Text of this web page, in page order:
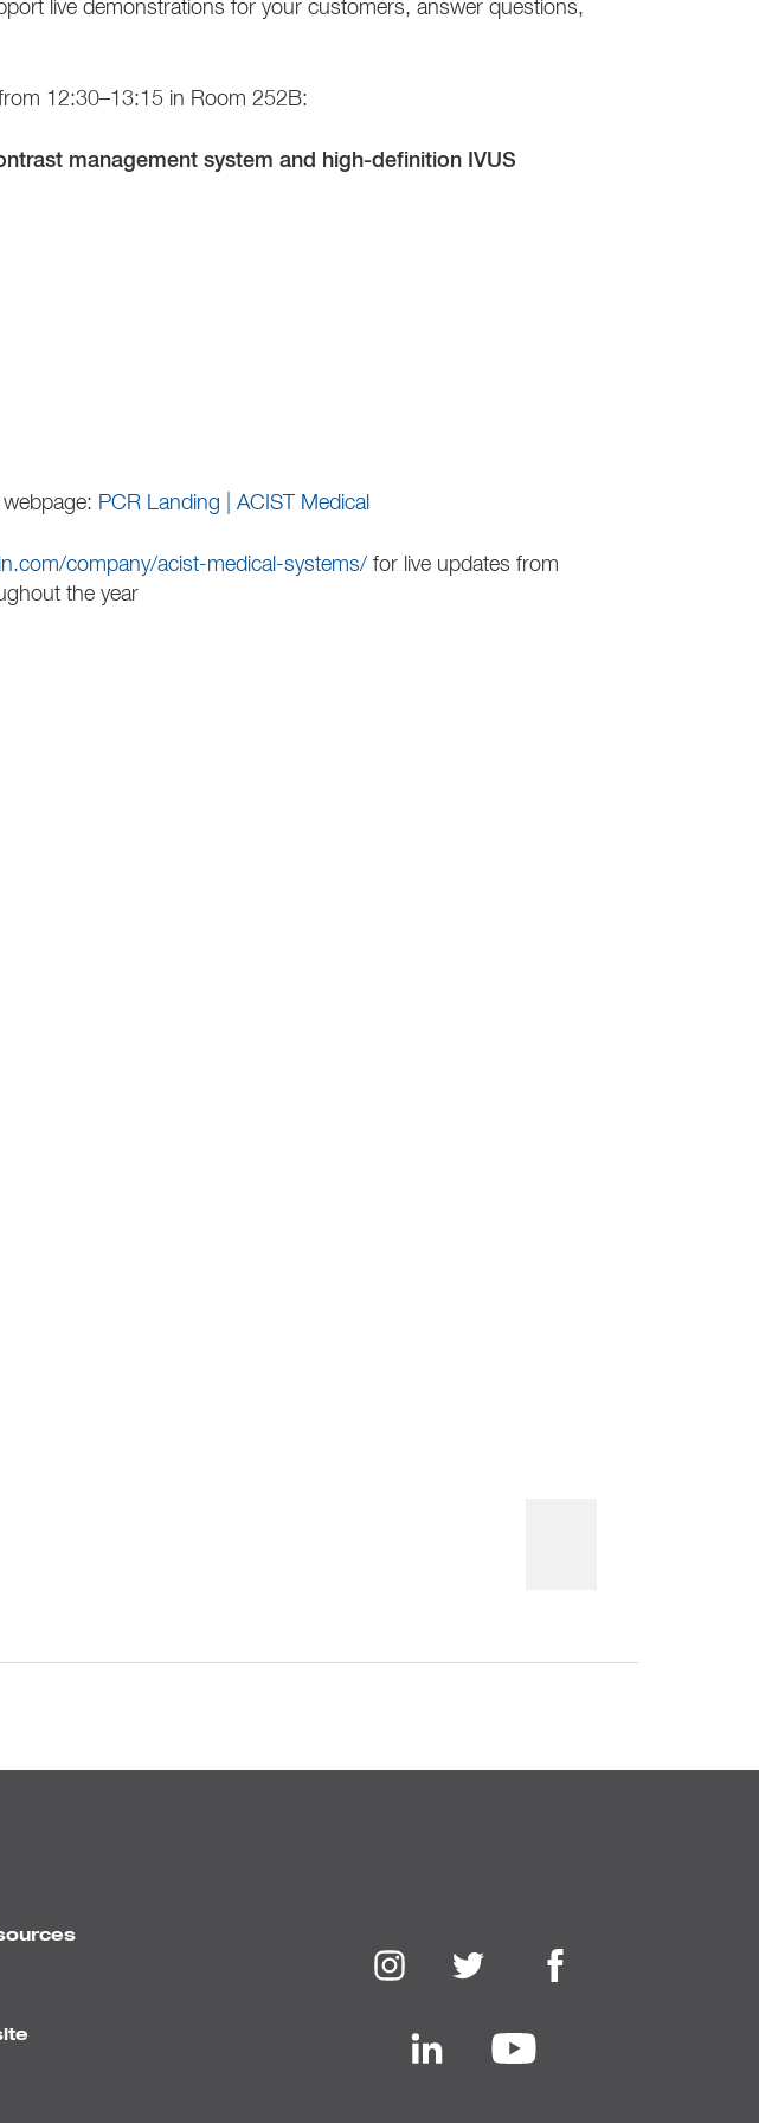
live demonstrations for your customers, answer questions,
12:30–13:15 in Room 252B:
management system and high-definition IVUS
PCR Landing | ACIST Medical
company/acist-medical-systems/ for live updates from
the year